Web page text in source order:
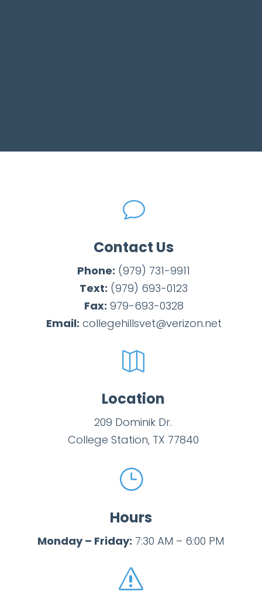
v
Contact Us
Phone: (979) 731-9911
Text: (979) 693-0123
Fax: 979-693-0328
Email: collegehillsvet@verizon.net

Location
209 Dominik Dr.
College Station, TX 77840
}
Hours
Monday – Friday: 7:30 AM – 6:00 PM
s